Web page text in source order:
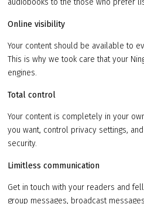
Online visibility
Your content should be available to
This is why we took care that your
engines.
Total control
Your content is completely in your
you want, control privacy settings,
security.
Limitless communication
Get in touch with your readers and
group messages, broadcast